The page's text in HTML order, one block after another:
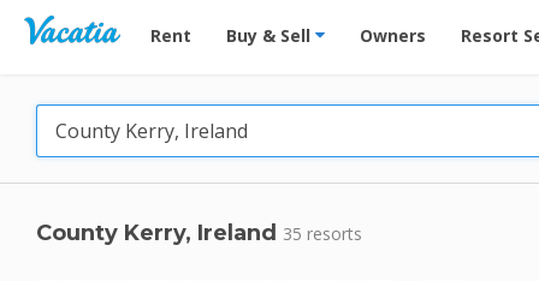
Vacation Rentals - Condos & Suites for Rent at
Rent Buy & Sell Owners Resort
County Kerry, Ireland 35 resorts